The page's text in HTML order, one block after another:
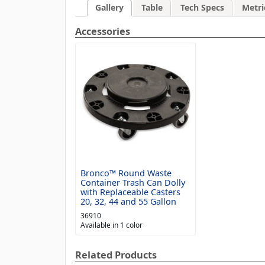
Gallery Table Tech Specs
Accessories
Bronco™ Round Waste
Container Trash Can Dolly
with Replaceable Casters
20, 32, 44 and 55 Gallon
36910
Available in 1 color
Related Products